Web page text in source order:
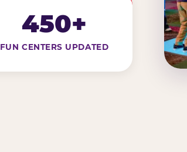
450+
FUN CENTERS UPDATED